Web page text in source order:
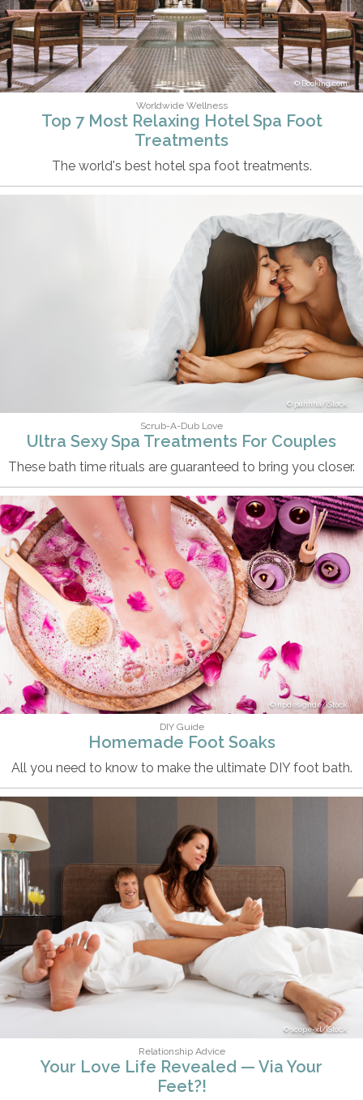
Booking.com
Worldwide Wellness
Top 7 Most Relaxing Hotel Spa Foot
Treatments
The world's best hotel spa foot treatments.
puhhha/iStock
Scrub-A-Dub Love
Ultra Sexy Spa Treatments For Couples
These bath time rituals are guaranteed to bring you closer.
npdesignde/iStock
DIY Guide
Homemade Foot Soaks
All you need to know to make the ultimate DIY foot bath.
scope-xl/iStock
Relationship Advice
Your Love Life Revealed — Via Your
Feet?!